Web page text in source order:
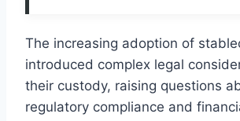
The increasing adoption of
introduced complex legal
their custody, raising questions
regulatory compliance and